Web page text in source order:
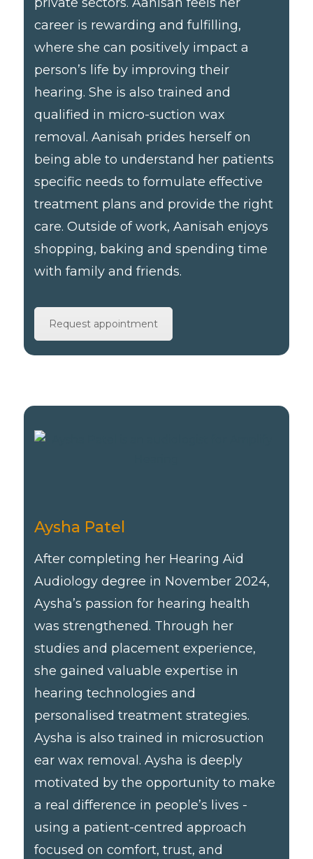
career is rewarding and fulfilling,
where she can positively impact a
person’s life by improving their
hearing. She is also trained and
qualified in micro-suction wax
removal. Aanisah prides herself on
being able to understand her patients
specific needs to formulate effective
treatment plans and provide the right
care. Outside of work, Aanisah enjoys
shopping, baking and spending time
with family and friends.
Request appointment
Aysha Patel
After completing her Hearing Aid
Audiology degree in November 2024,
Aysha’s passion for hearing health
was strengthened. Through her
studies and placement experience,
she gained valuable expertise in
hearing technologies and
personalised treatment strategies.
Aysha is also trained in microsuction
ear wax removal. Aysha is deeply
motivated by the opportunity to make
a real difference in people’s lives -
using a patient-centred approach
focused on comfort, trust, and